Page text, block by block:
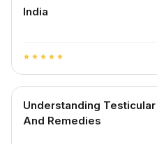
India
star star star star star
Understanding Testicular
And Remedies